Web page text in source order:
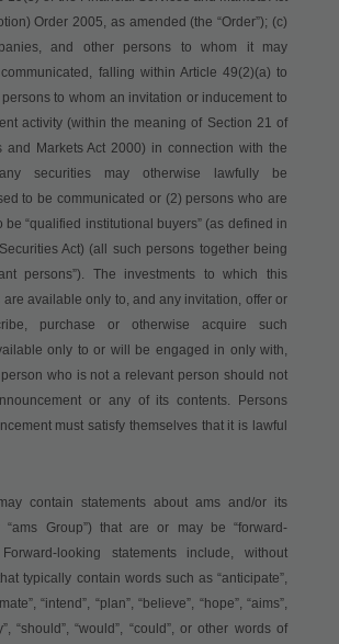
Order 2005, as amended (the “Order”); (c)
and other persons to whom it may
falling within Article 49(2)(a) to
to whom an invitation or inducement to
activity (within the meaning of Section 21 of
and Markets Act 2000) in connection with the
securities may otherwise lawfully be
to be communicated or (2) persons who are
“qualified institutional buyers” (as defined in
Act) (all such persons together being
persons”). The investments to which this
available only to, and any invitation, offer or
purchase or otherwise acquire such
only to or will be engaged in only with,
who is not a relevant person should not
or any of its contents. Persons
must satisfy themselves that it is lawful
contain statements about ams and/or its
“ams Group”) that are or may be “forward-
Forward-looking statements include, without
typically contain words such as “anticipate”,
“intend”, “plan”, “believe”, “hope”, “aims”,
“should”, “would”, “could”, or other words of